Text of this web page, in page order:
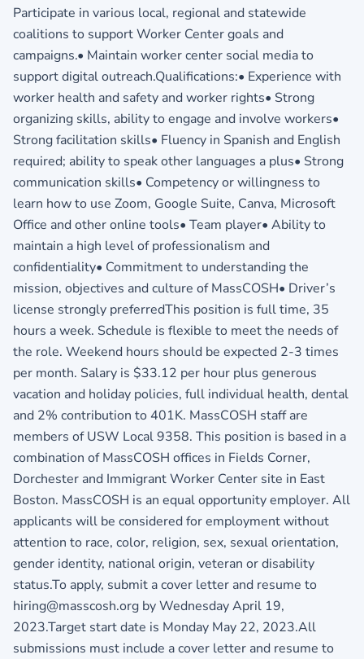
Participate in various local, regional and statewide
coalitions to support Worker Center goals and
campaigns.• Maintain worker center social media to
support digital outreach.Qualifications:• Experience with
worker health and safety and worker rights• Strong
organizing skills, ability to engage and involve workers•
Strong facilitation skills• Fluency in Spanish and English
required; ability to speak other languages a plus• Strong
communication skills• Competency or willingness to
learn how to use Zoom, Google Suite, Canva, Microsoft
Office and other online tools• Team player• Ability to
maintain a high level of professionalism and
confidentiality• Commitment to understanding the
mission, objectives and culture of MassCOSH• Driver’s
license strongly preferredThis position is full time, 35
hours a week. Schedule is flexible to meet the needs of
the role. Weekend hours should be expected 2-3 times
per month. Salary is $33.12 per hour plus generous
vacation and holiday policies, full individual health, dental
and 2% contribution to 401K. MassCOSH staff are
members of USW Local 9358. This position is based in a
combination of MassCOSH offices in Fields Corner,
Dorchester and Immigrant Worker Center site in East
Boston. MassCOSH is an equal opportunity employer. All
applicants will be considered for employment without
attention to race, color, religion, sex, sexual orientation,
gender identity, national origin, veteran or disability
status.To apply, submit a cover letter and resume to
hiring@masscosh.org by Wednesday April 19,
2023.Target start date is Monday May 22, 2023.All
submissions must include a cover letter and resume to